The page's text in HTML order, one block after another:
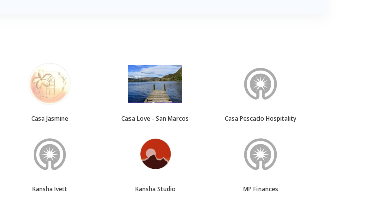
Casa Jasmine Casa Love - San Marcos Casa Pescado Hospitality
Kansha Ivett Kansha Studio MP Finances